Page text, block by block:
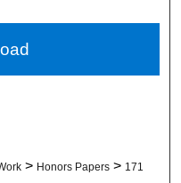
Network™
> Honors Papers > 171